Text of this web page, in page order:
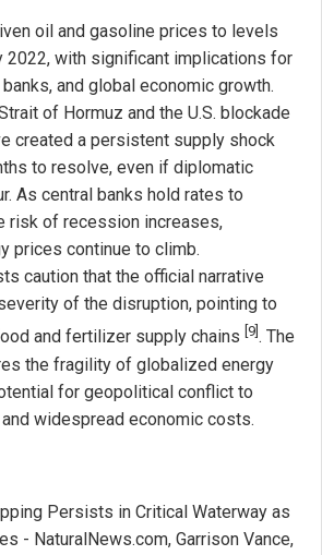
oil and gasoline prices to levels
2022, with significant implications for
and global economic growth.
of Hormuz and the U.S. blockade
created a persistent supply shock
to resolve, even if diplomatic
As central banks hold rates to
risk of recession increases,
prices continue to climb.
caution that the official narrative
of the disruption, pointing to
and fertilizer supply chains [9] . The
the fragility of globalized energy
for geopolitical conflict to
widespread economic costs.
Persists in Critical Waterway as
- NaturalNews.com, Garrison Vance,